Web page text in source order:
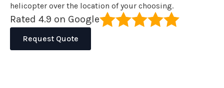
helicopter over the location of your choosing.
Rated 4.9 on Google
Request Quote